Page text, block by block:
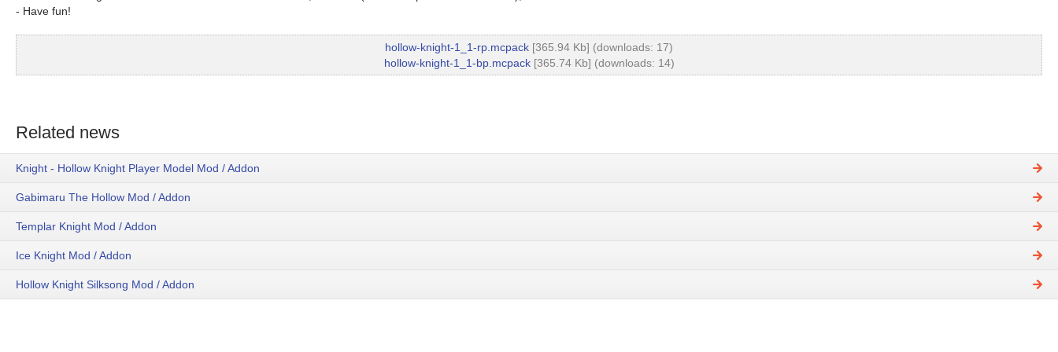
- Have fun!
hollow-knight-1_1-rp.mcpack [365.94 Kb] (downloads: 17)
hollow-knight-1_1-bp.mcpack[365.74 Kb] (downloads: 14)
Related news
Knight - Hollow Knight Player Model Mod / Addon
Gabimaru The Hollow Mod / Addon
Templar Knight Mod / Addon
Ice Knight Mod / Addon
Hollow Knight Silksong Mod / Addon